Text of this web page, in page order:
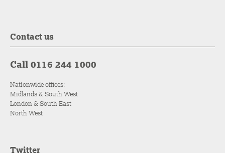
Contact us
Call 0116 244 1000
Nationwide offices:
Midlands & South West
London & South East
North West
Twitter